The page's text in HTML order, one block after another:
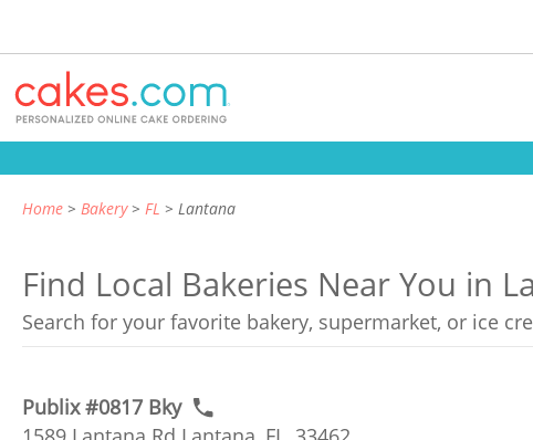
Home Bakery FL Lantana
Find Local Bakeries Near You in
Search for your favorite bakery, supermarket, or ice
Publix #0817 Bky